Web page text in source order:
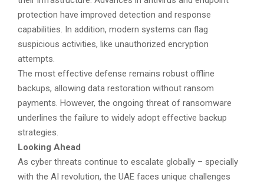
protection have improved detection and response
capabilities. In addition, modern systems can flag
suspicious activities, like unauthorized encryption
attempts.
The most effective defense remains robust offline
backups, allowing data restoration without ransom
payments. However, the ongoing threat of ransomware
underlines the failure to widely adopt effective backup
strategies.
Looking Ahead
As cyber threats continue to escalate globally – specially
with the AI revolution, the UAE faces unique challenges